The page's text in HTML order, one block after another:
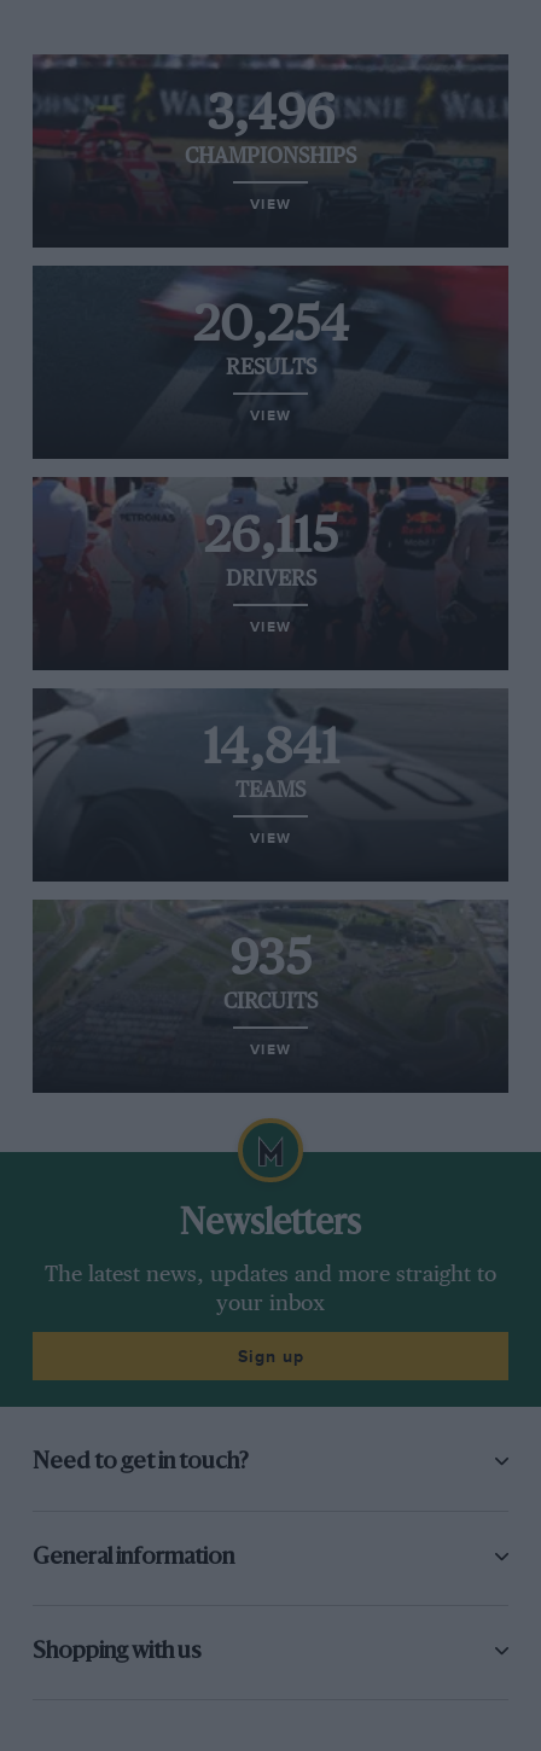
3,496
CHAMPIONSHIPS
VIEW
20,254
RESULTS
VIEW
26,115
DRIVERS
VIEW
14,841
TEAMS
VIEW
935
CIRCUITS
VIEW
Newsletters
The latest news, updates and more straight to
your inbox
Sign up
Need to get in touch?
General information
Shopping with us